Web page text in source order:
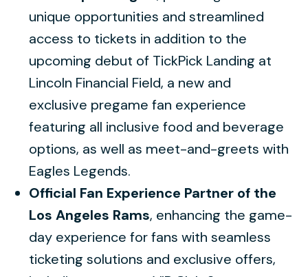
unique opportunities and streamlined
access to tickets in addition to the
upcoming debut of TickPick Landing at
Lincoln Financial Field, a new and
exclusive pregame fan experience
featuring all inclusive food and beverage
options, as well as meet-and-greets with
Eagles Legends.
Official Fan Experience Partner of the
Los Angeles Rams, enhancing the game-
day experience for fans with seamless
ticketing solutions and exclusive offers,